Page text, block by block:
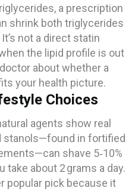
a prescription
shrink both triglycerides
not a direct statin
the lipid profile is out
about whether a
your health picture.
Choices
agents show real
stanols—found in fortified
shave 5‑10%
take about 2 grams a day.
popular pick because it